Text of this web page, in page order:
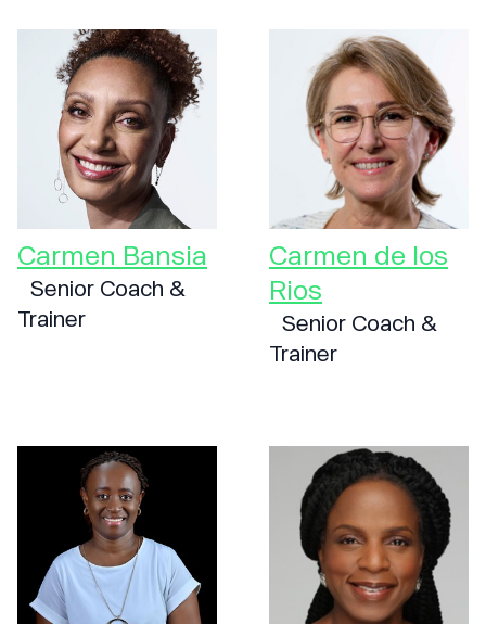
Carmen Bansia
Senior Coach &
Trainer
Carmen de los
Rios
Senior Coach &
Trainer